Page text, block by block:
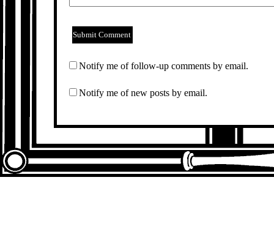
Notify me of follow-up comments by email.
Notify me of new posts by email.